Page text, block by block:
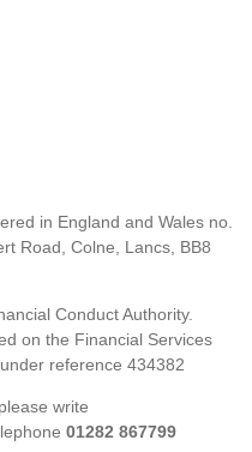
in England and Wales no.
Road, Colne, Lancs, BB8
Conduct Authority.
on the Financial Services
under reference 434382
write
01282 867799